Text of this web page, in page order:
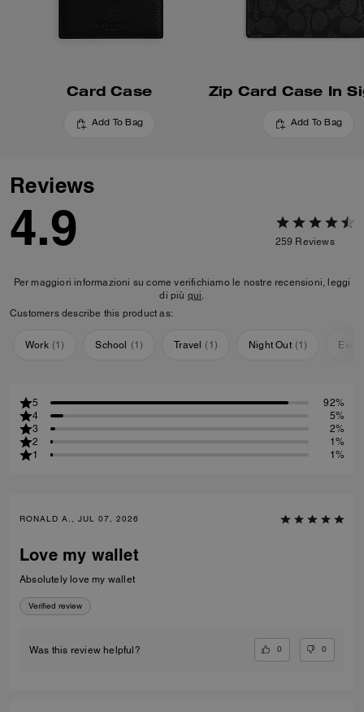
Card Case
Add To Bag Add To Bag
Reviews
4.9 259 Reviews
Per maggiori informazioni su come verifichiamo le nostre recensioni, leggi
di più qui.
Customers describe this product as:
Work (1) School (1) Travel ( 1 ) Night Out (1)
5
92%
4
5%
3
2%
2
1%
1
1%
RONALD A., JUL 07, 2026
Love my wallet
Absolutely love my wallet
Verified review
Was this review helpful? 0 0